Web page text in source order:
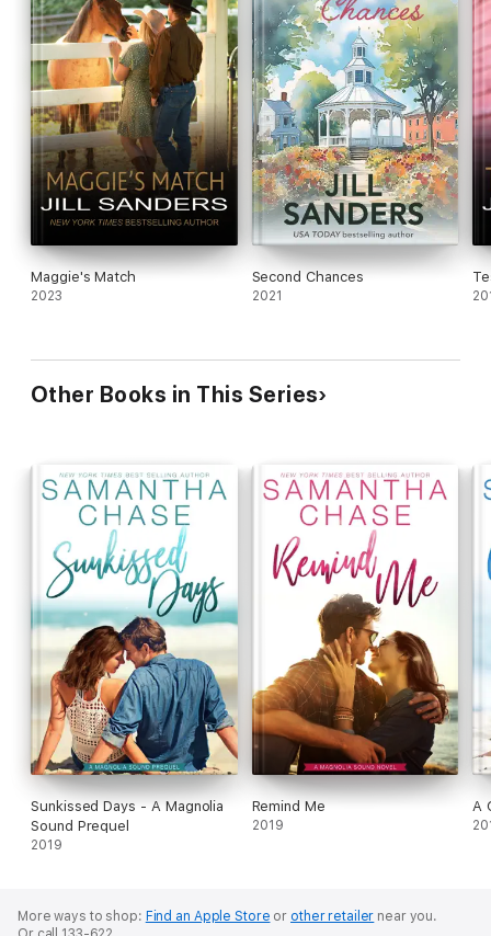
Maggie's Match
2023
Second Chances
2021
Other Books in This Series
Sunkissed Days - A Magnolia
Sound Prequel
2019
Remind Me
2019
A
More ways to shop: Find an Apple Store or other retailer near you.